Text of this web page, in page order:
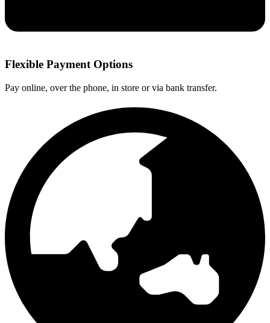
Flexible Payment Options
Pay online, over the phone, in store or via bank transfer.